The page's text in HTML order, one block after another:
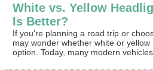
White vs. Yellow
Is Better?
If you're planning a road trip or
may wonder whether white or
option. Today, many modern